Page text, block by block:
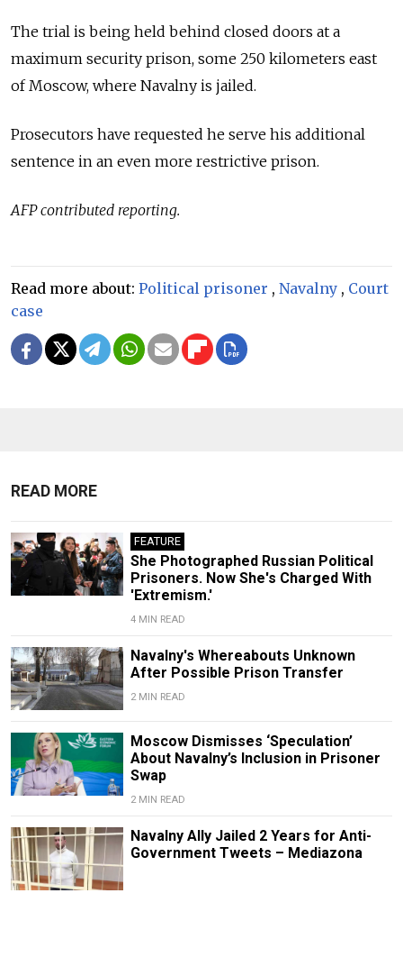
The trial is being held behind closed doors at a
maximum security prison, some 250 kilometers east
of Moscow, where Navalny is jailed.
Prosecutors have requested he serve his additional
sentence in an even more restrictive prison.
AFP contributed reporting.
Read more about: Political prisoner , Navalny , Court
case
READ MORE
FEATURE
She Photographed Russian Political
Prisoners. Now She's Charged With
'Extremism.'
4 MIN READ
Navalny's Whereabouts Unknown
After Possible Prison Transfer
2 MIN READ
Moscow Dismisses ‘Speculation’
About Navalny’s Inclusion in Prisoner
Swap
2 MIN READ
Navalny Ally Jailed 2 Years for Anti-
Government Tweets – Mediazona